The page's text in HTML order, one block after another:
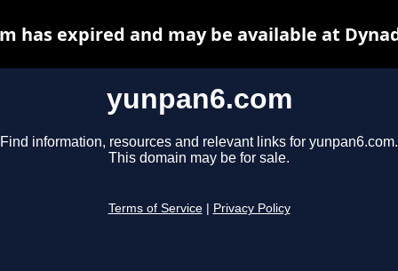
yunpan6.com
Find information, resources and relevant links for yunpan6.com.
This domain may be for sale.
Terms of Service Privacy Policy
has expired and may be available at